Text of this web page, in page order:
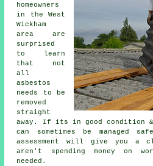
homeowners
in the West
Wickham
area are
surprised
to learn
that not
all
asbestos
needs to be
removed
straight
away. If its in good condition
can sometimes be managed
assessment will give you a
aren't spending money on
needed.